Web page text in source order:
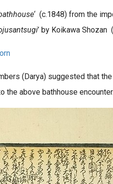
‘ (c.1848) from the
’ by Koikawa Shozan (
(Darya) suggested that
the above bathhouse